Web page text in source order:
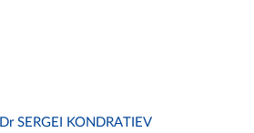
Dr SERGEI KONDRATIEV